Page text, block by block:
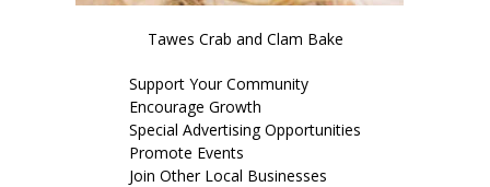
Tawes Crab and Clam Bake
Support Your Community
Encourage Growth
Special Advertising Opportunities
Promote Events
Join Other Local Businesses